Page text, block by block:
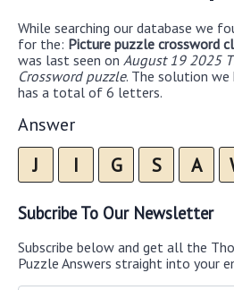
While searching our database we
for the: Picture puzzle crossword
was last seen on August 19 2025
Crossword puzzle. The solution
has a total of 6 letters.
Answer
J I G S A
Subcribe To Our Newsletter
Subscribe below and get all the
Puzzle Answers straight into your